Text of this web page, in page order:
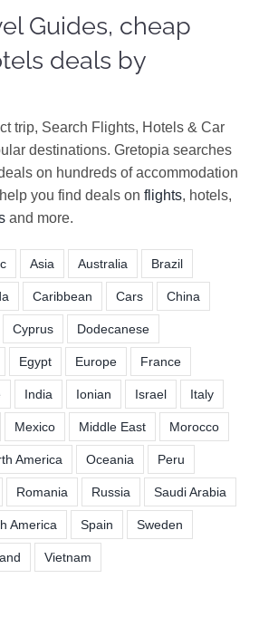
Guides, cheap
deals by
trip, Search Flights, Hotels & Car
destinations. Gretopia searches
on hundreds of accommodation
you find deals on flights, hotels,
and more.
Asia Australia Brazil
Caribbean Cars China
Cyprus Dodecanese
Egypt Europe France
India Ionian Israel Italy
Mexico Middle East Morocco
America Oceania Peru
Romania Russia Saudi Arabia
America Spain Sweden
Vietnam